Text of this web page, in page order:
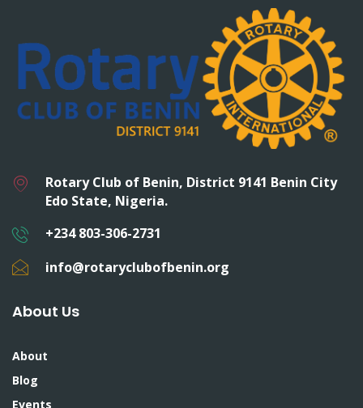
Rotary Club of Benin, District 9141 Benin City
Edo State, Nigeria.
+234 803-306-2731
info@rotaryclubofbenin.org
About Us
About
Blog
Events